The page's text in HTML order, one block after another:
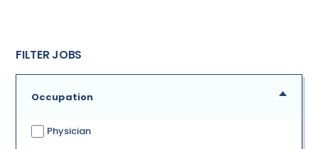
FILTER JOBS
Occupation
Physician